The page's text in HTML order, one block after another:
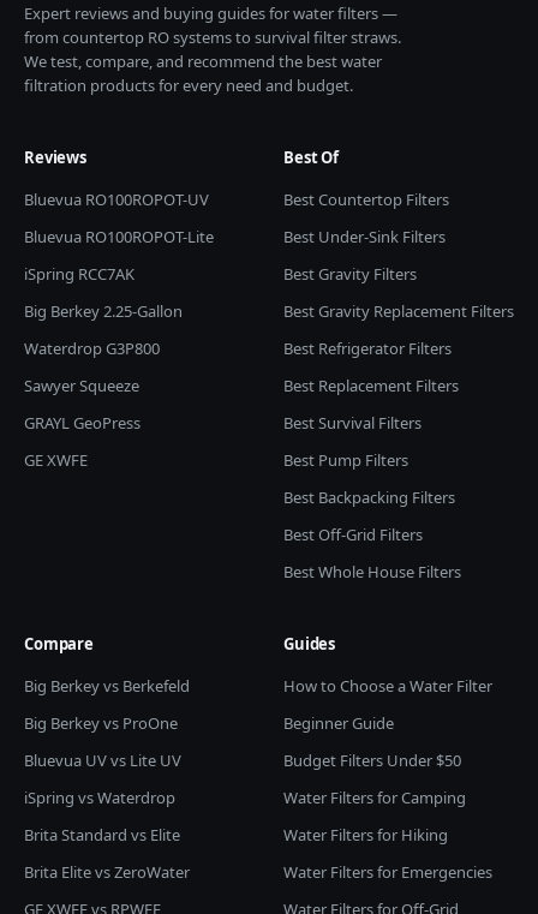
Expert reviews and buying guides for water filters —
from countertop RO systems to survival filter straws.
We test, compare, and recommend the best water
filtration products for every need and budget.
Reviews
Bluevua RO100ROPOT-UV
Bluevua RO100ROPOT-Lite
iSpring RCC7AK
Big Berkey 2.25-Gallon
Waterdrop G3P800
Sawyer Squeeze
GRAYL GeoPress
GE XWFE
Best Of
Best Countertop Filters
Best Under-Sink Filters
Best Gravity Filters
Best Gravity Replacement Filters
Best Refrigerator Filters
Best Replacement Filters
Best Survival Filters
Best Pump Filters
Best Backpacking Filters
Best Off-Grid Filters
Best Whole House Filters
Compare
Big Berkey vs Berkefeld
Big Berkey vs ProOne
Bluevua UV vs Lite UV
iSpring vs Waterdrop
Brita Standard vs Elite
Brita Elite vs ZeroWater
GE XWFE vs RPWFE
Guides
How to Choose a Water Filter
Beginner Guide
Budget Filters Under $50
Water Filters for Camping
Water Filters for Hiking
Water Filters for Emergencies
Water Filters for Off-Grid